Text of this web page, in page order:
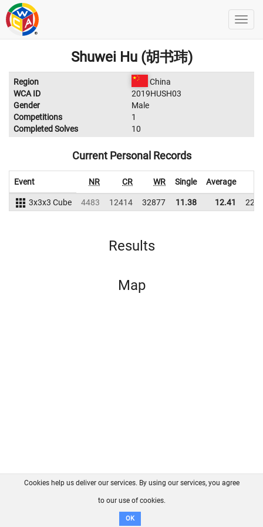
Shuwei Hu (胡书玮)
Region
China
WCA ID
2019HUSH03
Gender
Male
Competitions
1
Completed Solves
10
Current Personal Records
Event NR CR WR Single Average
3x3x3 Cube 4483 12414 32877 11.38 12.41
Results
Map
FAQ Contact GitHub
Disclaimer
Cookies help us deliver our services. By using our services, you agree
to our use of cookies.
OK